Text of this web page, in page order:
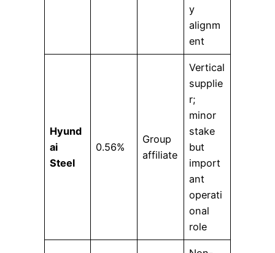
y
alignm
ent
Hyund
ai
Steel
0.56%
Group
affiliate
Vertical
supplie
r;
minor
stake
but
import
ant
operati
onal
role